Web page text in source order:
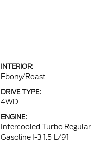
INTERIOR:
Ebony/Roast
DRIVE TYPE:
4WD
ENGINE:
Intercooled Turbo Regular
Gasoline I-3 1.5 L/91